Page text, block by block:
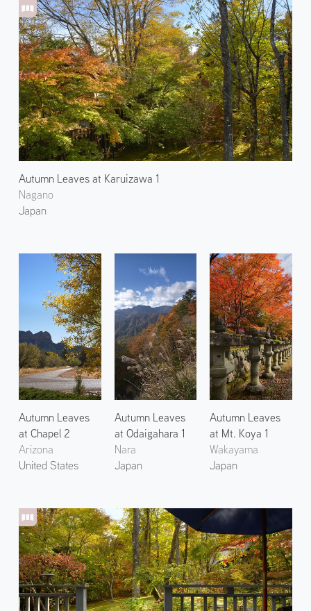
Autumn Leaves at Karuizawa 1
Nagano
Japan
Autumn Leaves
at Chapel 2
Arizona
United States
Autumn Leaves
at Odaigahara 1
Nara
Japan
Autumn Leaves
at Mt. Koya 1
Wakayama
Japan